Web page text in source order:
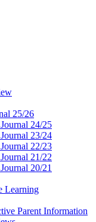
25/26
24/25
23/24
22/23
21/22
20/21
Learning
Parent Information